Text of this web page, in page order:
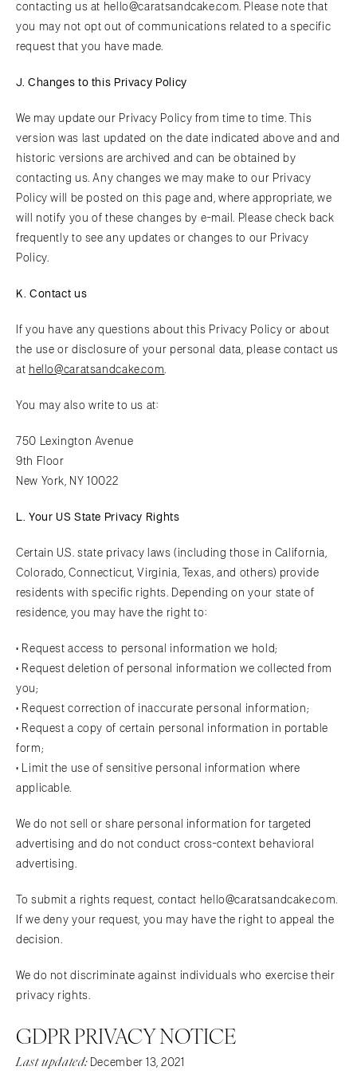
contacting us at hello@caratsandcake.com. Please note that
you may not opt out of communications related to a specific
request that you have made.
J. Changes to this Privacy Policy
We may update our Privacy Policy from time to time. This
version was last updated on the date indicated above and and
historic versions are archived and can be obtained by
contacting us. Any changes we may make to our Privacy
Policy will be posted on this page and, where appropriate, we
will notify you of these changes by e-mail. Please check back
frequently to see any updates or changes to our Privacy
Policy.
K. Contact us
If you have any questions about this Privacy Policy or about
the use or disclosure of your personal data, please contact us
at hello@caratsandcake.com.
You may also write to us at:
750 Lexington Avenue
9th Floor
New York, NY 10022
L. Your US State Privacy Rights
Certain U.S. state privacy laws (including those in California,
Colorado, Connecticut, Virginia, Texas, and others) provide
residents with specific rights. Depending on your state of
residence, you may have the right to:
• Request access to personal information we hold;
• Request deletion of personal information we collected from
you;
• Request correction of inaccurate personal information;
• Request a copy of certain personal information in portable
form;
• Limit the use of sensitive personal information where
applicable.
We do not sell or share personal information for targeted
advertising and do not conduct cross-context behavioral
advertising.
To submit a rights request, contact hello@caratsandcake.com.
If we deny your request, you may have the right to appeal the
decision.
We do not discriminate against individuals who exercise their
privacy rights.
GDPR PRIVACY NOTICE
Last updated: December 13, 2021